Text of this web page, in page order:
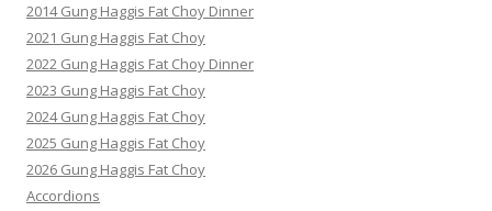
2014 Gung Haggis Fat Choy Dinner
2021 Gung Haggis Fat Choy
2022 Gung Haggis Fat Choy Dinner
2023 Gung Haggis Fat Choy
2024 Gung Haggis Fat Choy
2025 Gung Haggis Fat Choy
2026 Gung Haggis Fat Choy
Accordions